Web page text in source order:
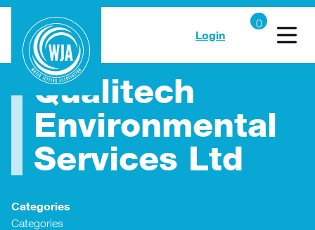
Login
Qualitech
Environmental
Services Ltd
Categories
Categories